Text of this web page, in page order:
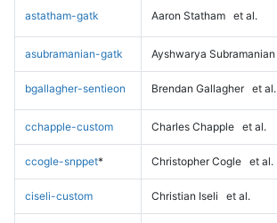
astatham-gatk Aaron Statham et al.
asubramanian-gatk Ayshwarya Subramanian
bgallagher-sentieon Brendan Gallagher et al.
cchapple-custom Charles Chapple et al.
ccogle-snppet* Christopher Cogle et al.
ciseli-custom Christian Iseli et al.